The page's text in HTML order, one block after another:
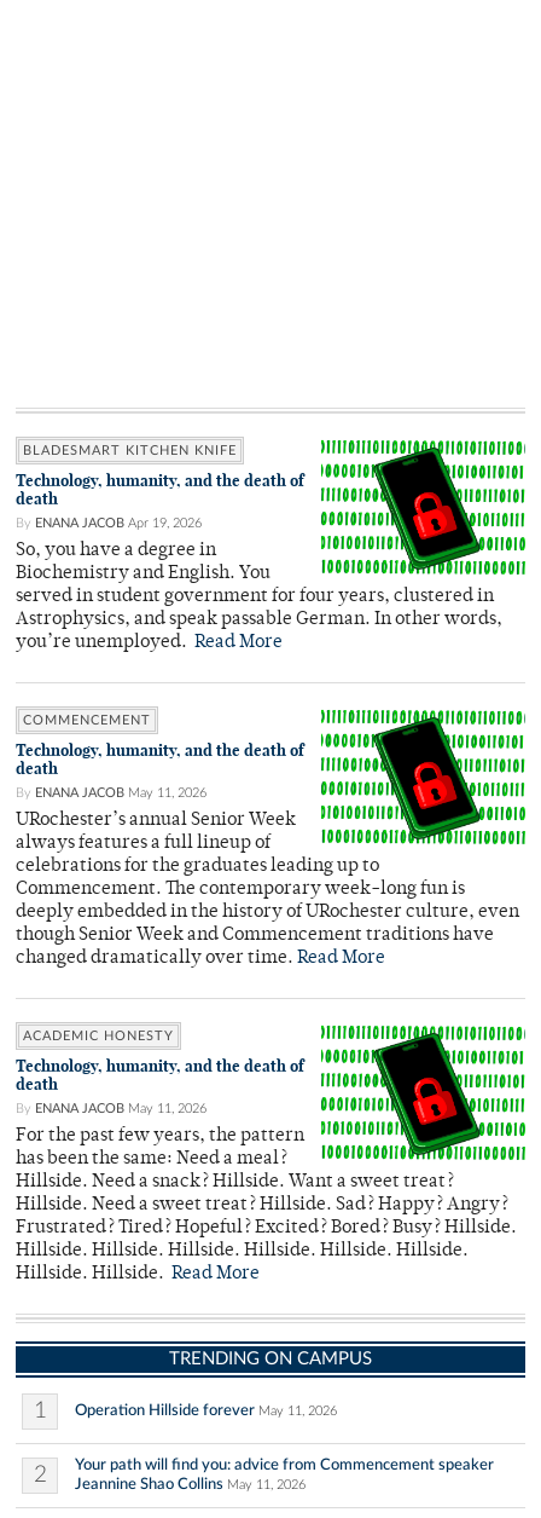
BLADESMART KITCHEN KNIFE
Technology, humanity, and the death of
death
By ENANA JACOB Apr 19, 2026
So, you have a degree in
Biochemistry and English. You
served in student government for four years, clustered in
Astrophysics, and speak passable German. In other words,
you’re unemployed. Read More
COMMENCEMENT
Technology, humanity, and the death of
death
By ENANA JACOB May 11, 2026
URochester’s annual Senior Week
always features a full lineup of
celebrations for the graduates leading up to
Commencement. The contemporary week-long fun is
deeply embedded in the history of URochester culture, even
though Senior Week and Commencement traditions have
changed dramatically over time. Read More
ACADEMIC HONESTY
Technology, humanity, and the death of
death
By ENANA JACOB May 11, 2026
For the past few years, the pattern
has been the same: Need a meal?
Hillside. Need a snack? Hillside. Want a sweet treat?
Hillside. Need a sweet treat? Hillside. Sad? Happy? Angry?
Frustrated? Tired? Hopeful? Excited? Bored? Busy? Hillside.
Hillside. Hillside. Hillside. Hillside. Hillside. Hillside.
Hillside. Hillside. Read More
TRENDING ON CAMPUS
1 Operation Hillside forever May 11, 2026
2
Your path will find you: advice from Commencement speaker
Jeannine Shao Collins May 11, 2026